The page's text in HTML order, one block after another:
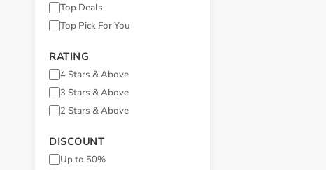
Top Deals
Top Pick For You
RATING
4 Stars & Above
3 Stars & Above
2 Stars & Above
DISCOUNT
Up to 50%